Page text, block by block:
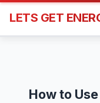
LETS GET
How to